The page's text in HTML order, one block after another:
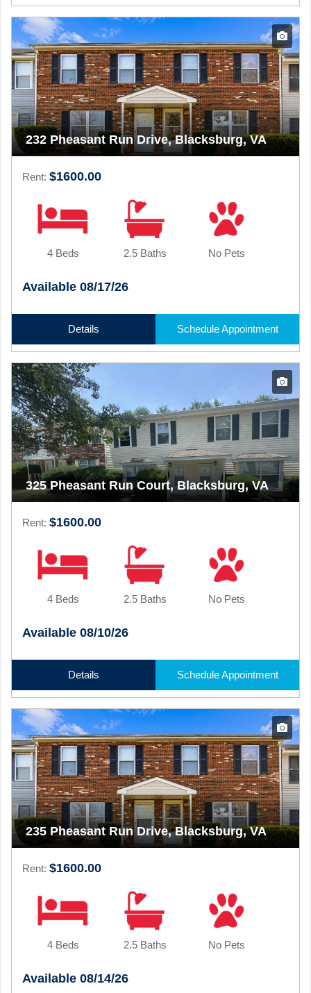
232 Pheasant Run Drive, Blacksburg, VA
Rent: $1600.00
4 Beds 2.5 Baths No Pets
Available 08/17/26
Details Schedule Appointment
325 Pheasant Run Court, Blacksburg, VA
Rent: $1600.00
4 Beds 2.5 Baths No Pets
Available 08/10/26
Details Schedule Appointment
235 Pheasant Run Drive, Blacksburg, VA
Rent: $1600.00
4 Beds 2.5 Baths No Pets
Available 08/14/26